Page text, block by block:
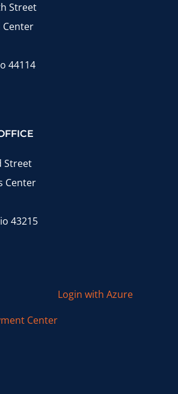
Street
Center
44114
Street
Center
43215
Center
Login with Azure